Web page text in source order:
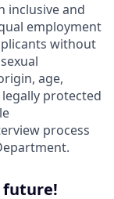
inclusive and
employment
without
age,
protected
process
future!